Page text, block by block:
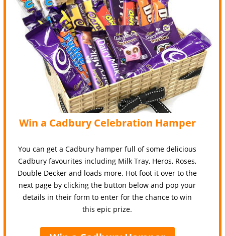
Win a Cadbury Celebration Hamper
You can get a Cadbury hamper full of some delicious
Cadbury favourites including Milk Tray, Heros, Roses,
Double Decker and loads more. Hot foot it over to the
next page by clicking the button below and pop your
details in their form to enter for the chance to win
this epic prize.